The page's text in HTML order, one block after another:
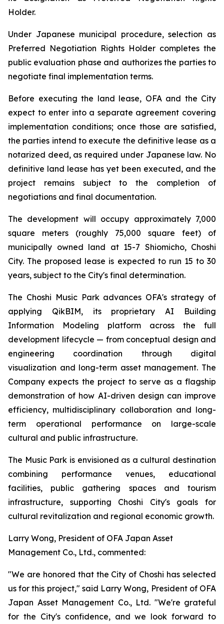
Holder.
Under Japanese municipal procedure, selection as
Preferred Negotiation Rights Holder completes the
public evaluation phase and authorizes the parties to
negotiate final implementation terms.
Before executing the land lease, OFA and the City
expect to enter into a separate agreement covering
implementation conditions; once those are satisfied,
the parties intend to execute the definitive lease as a
notarized deed, as required under Japanese law. No
definitive land lease has yet been executed, and the
project remains subject to the completion of
negotiations and final documentation.
The development will occupy approximately 7,000
square meters (roughly 75,000 square feet) of
municipally owned land at 15-7 Shiomicho, Choshi
City. The proposed lease is expected to run 15 to 30
years, subject to the City's final determination.
The Choshi Music Park advances OFA's strategy of
applying QikBIM, its proprietary AI Building
Information Modeling platform across the full
development lifecycle — from conceptual design and
engineering coordination through digital
visualization and long-term asset management. The
Company expects the project to serve as a flagship
demonstration of how AI-driven design can improve
efficiency, multidisciplinary collaboration and long-
term operational performance on large-scale
cultural and public infrastructure.
The Music Park is envisioned as a cultural destination
combining performance venues, educational
facilities, public gathering spaces and tourism
infrastructure, supporting Choshi City's goals for
cultural revitalization and regional economic growth.
Larry Wong, President of OFA Japan Asset
Management Co., Ltd., commented:
"We are honored that the City of Choshi has selected
us for this project," said Larry Wong, President of OFA
Japan Asset Management Co., Ltd. "We're grateful
for the City's confidence, and we look forward to